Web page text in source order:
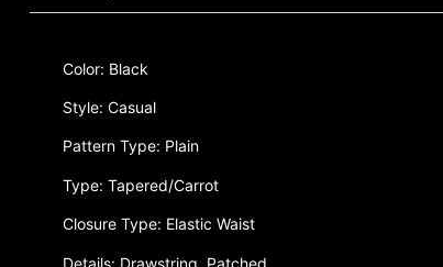
Color: Black
Style: Casual
Pattern Type: Plain
Type: Tapered/Carrot
Closure Type: Elastic Waist
Details: Drawstring, Patched